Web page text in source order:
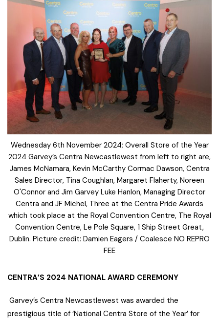
Wednesday 6th November 2024; Overall Store of the Year
2024 Garvey’s Centra Newcastlewest from left to right are,
James McNamara, Kevin McCarthy Cormac Dawson, Centra
Sales Director, Tina Coughlan, Margaret Flaherty, Noreen
O'Connor and Jim Garvey Luke Hanlon, Managing Director
Centra and JF Michel, Three at the Centra Pride Awards
which took place at the Royal Convention Centre, The Royal
Convention Centre, Le Pole Square, 1 Ship Street Great,
Dublin. Picture credit: Damien Eagers / Coalesce NO REPRO
FEE
CENTRA’S 2024 NATIONAL AWARD CEREMONY
Garvey’s Centra Newcastlewest was awarded the
prestigious title of ‘National Centra Store of the Year’ for